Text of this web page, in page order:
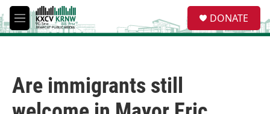
Skip to main content
M
e
e
a
DONATE
Are immigrants still